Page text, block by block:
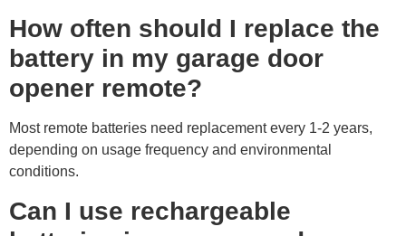
How often should I replace the
battery in my garage door
opener remote?
Most remote batteries need replacement every 1-2 years,
depending on usage frequency and environmental
conditions.
Can I use rechargeable